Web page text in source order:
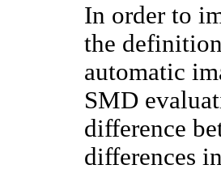
In order to
the
automatic
SMD
difference
differences